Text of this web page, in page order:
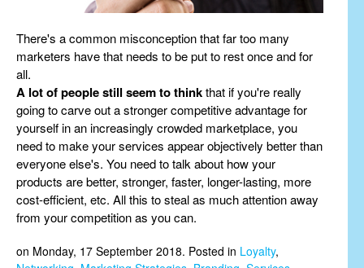
There's a common misconception that far too many
marketers have that needs to be put to rest once and for
all.
A lot of people still seem to thinkthat if you're really
going to carve out a stronger competitive advantage for
yourself in an increasingly crowded marketplace, you
need to make your services appear objectively better than
everyone else's. You need to talk about how your
products are better, stronger, faster, longer-lasting, more
cost-efficient, etc. All this to steal as much attention away
from your competition as you can.
on Monday, 17 September 2018. Posted in Loyalty,